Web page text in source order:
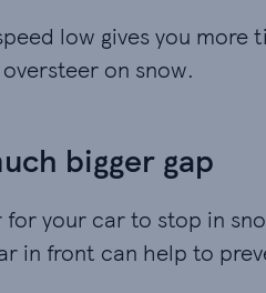
low gives you
on snow.
bigger gap
for your car to stop in
in front can help to